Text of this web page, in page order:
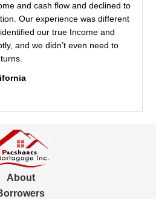
and cash flow and declined to
Our experience was different
our true Income and
and we didn’t even need to
About